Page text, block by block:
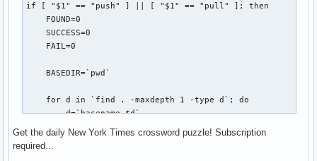
        sleep 5
    fi
    rdesktop -p"$PASSWORD" $REMOTE_HOST:$REMOTE_PORT
    disown
else
    echo
echo "Status: `VBoxManage showvminfo $VBOX_HOST |
fi
if [ "$1" == "push" ] || [ "$1" == "pull" ]; then
    FOUND=0
    SUCCESS=0
    FAIL=0
    BASEDIR=`pwd`
    for d in `find . -maxdepth 1 -type d`; do
        d=`basename $d`
            FOUND=$(($FOUND + 1))
Get the daily New York Times crossword puzzle! Subscription
required...